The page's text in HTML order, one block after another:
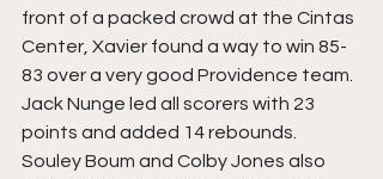
front of a packed crowd at the Cintas
Center, Xavier found a way to win 85-
83 over a very good Providence team.
Jack Nunge led all scorers with 23
points and added 14 rebounds.
Souley Boum and Colby Jones also